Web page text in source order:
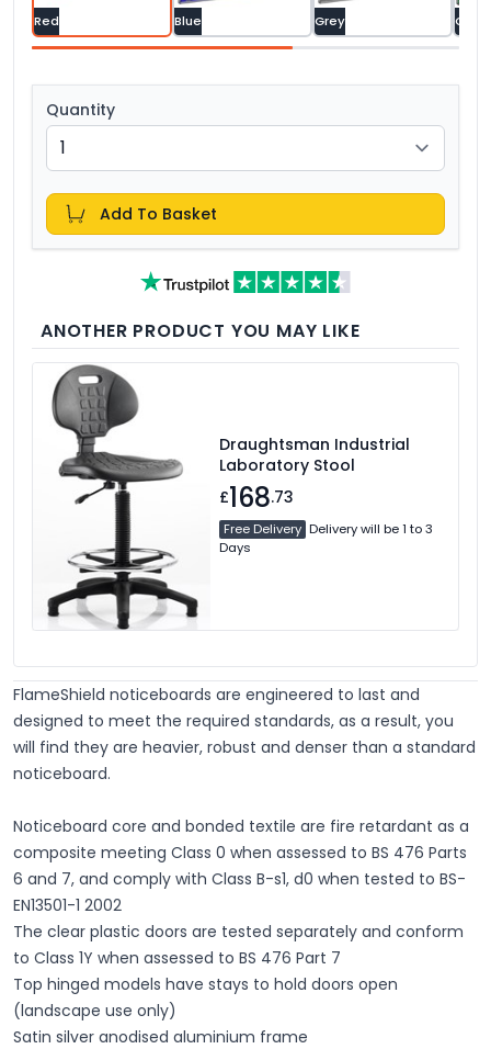
Red Blue Grey
Quantity
Add To Basket
ANOTHER PRODUCT YOU MAY LIKE
Draughtsman Industrial
Laboratory Stool
£168.73
Free Delivery Delivery will be 1 to 3
Days
FlameShield noticeboards are engineered to last and
designed to meet the required standards, as a result, you
will find they are heavier, robust and denser than a standard
noticeboard.
Noticeboard core and bonded textile are fire retardant as a
composite meeting Class 0 when assessed to BS 476 Parts
6 and 7, and comply with Class B-s1, d0 when tested to BS-
EN13501-1 2002
The clear plastic doors are tested separately and conform
to Class 1Y when assessed to BS 476 Part 7
Top hinged models have stays to hold doors open
(landscape use only)
Satin silver anodised aluminium frame